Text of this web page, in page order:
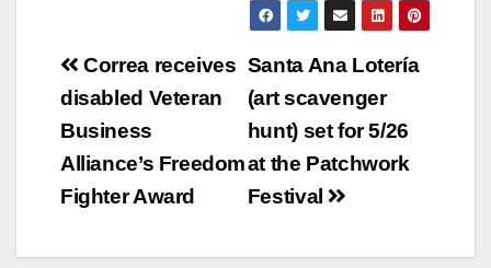
Post
navigation
Santa Ana Lotería
(art scavenger
hunt) set for 5/26
at the Patchwork
Festival
Correa receives
disabled Veteran
Business
Alliance’s Freedom
Fighter Award